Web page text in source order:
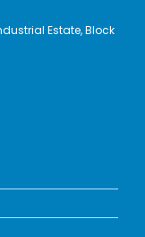
Estate, Block